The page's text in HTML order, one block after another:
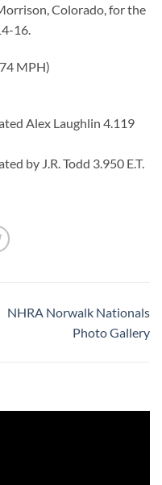
Colorado, for the
16.
MPH)
Alex Laughlin 4.119
by J.R. Todd 3.950 E.T.
NHRA Norwalk Nationals
Photo Gallery